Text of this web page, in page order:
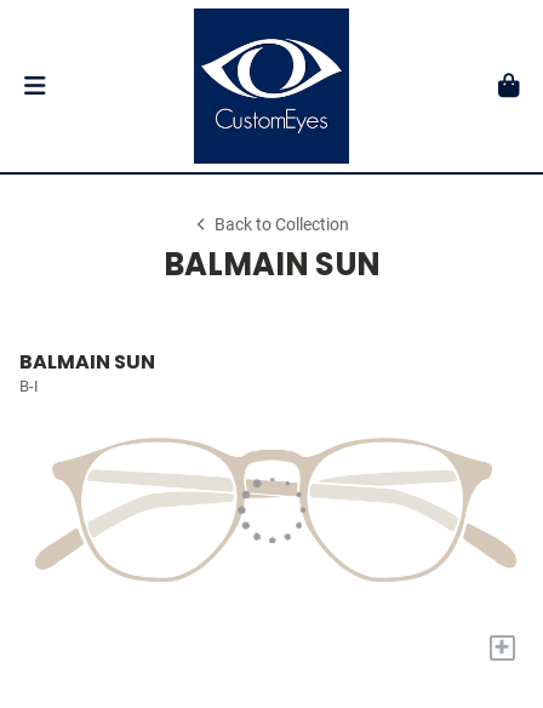
Back to Collection
BALMAIN SUN
BALMAIN SUN
B-I
+